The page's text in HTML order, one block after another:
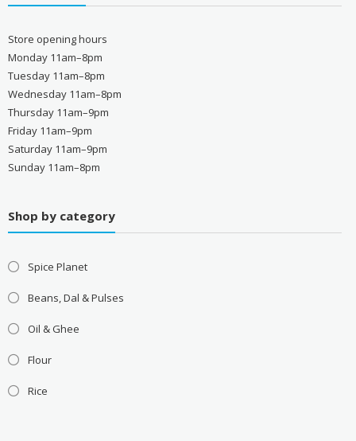
Store opening hours
Monday 11am–8pm
Tuesday 11am–8pm
Wednesday 11am–8pm
Thursday 11am–9pm
Friday 11am–9pm
Saturday 11am–9pm
Sunday 11am–8pm
Shop by category
Spice Planet
Beans, Dal & Pulses
Oil & Ghee
Flour
Rice